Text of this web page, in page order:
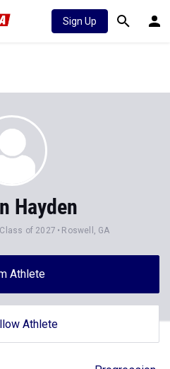
Sign Up
Hayden
Class of 2027 Roswell, GA
Athlete
Athlete